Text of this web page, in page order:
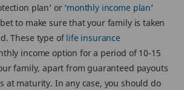
plan’ or ‘monthly income plan’
to make sure that your family is taken
These type oflife insurance
income option for a period of 10-15
family, apart from guaranteed payouts
at maturity. In any case, you should do